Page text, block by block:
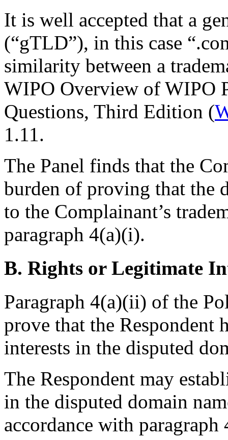
It is well accepted that a
(“gTLD”), in this case
similarity between a
WIPO Overview of WIPO
Questions, Third Edition (
1.11.
The Panel finds that the
burden of proving that the
to the Complainant’s
paragraph 4(a)(i).
B. Rights or Legitimate
Paragraph 4(a)(ii) of the
prove that the Respondent
interests in the disputed
The Respondent may
in the disputed domain
accordance with